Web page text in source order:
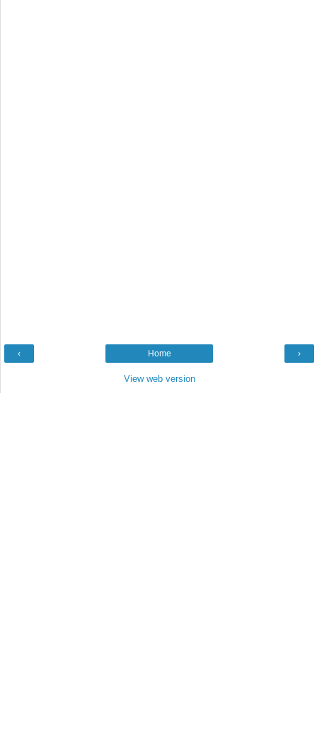
‹ ›
Home
View web version